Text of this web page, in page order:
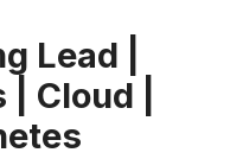
Lead |
Cloud |